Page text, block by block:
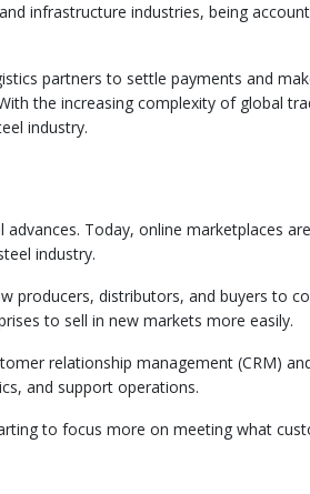
infrastructure industries, being
partners to settle payments and
the increasing complexity of global
industry.
Today, online marketplaces
industry.
producers, distributors, and buyers to
to sell in new markets more easily.
relationship management (CRM)
and support operations.
to focus more on meeting what